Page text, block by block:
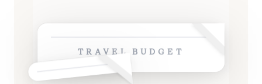
TRAVEL BUDGET